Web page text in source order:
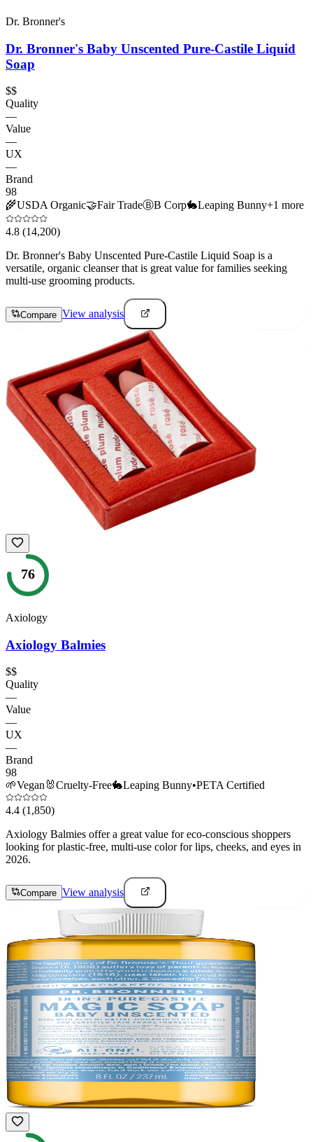
Dr. Bronner's
Dr. Bronner's Baby Unscented Pure-Castile Liquid
Soap
$$
Quality
—
Value
—
UX
—
Brand
98
🌾USDA Organic🤝Fair TradeⒷB Corp🐇Leaping Bunny+1 more
4.8 (14,200)
Dr. Bronner's Baby Unscented Pure-Castile Liquid Soap is a
versatile, organic cleanser that is great value for families seeking
multi-use grooming products.
Compare View analysis
76
Axiology
Axiology Balmies
$$
Quality
—
Value
—
UX
—
Brand
98
🌱Vegan 🐰Cruelty-Free🐇Leaping Bunny•PETA Certified
4.4 (1,850)
Axiology Balmies offer a great value for eco-conscious shoppers
looking for plastic-free, multi-use color for lips, cheeks, and eyes in
2026.
Compare View analysis